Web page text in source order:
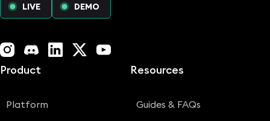
LIVE DEMO
Instagram
DiscordLinkedInX (Twitter)
YouTube
Product
Platform
Resources
Guides & FAQs